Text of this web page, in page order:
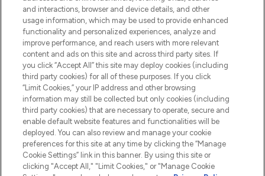
COMPANY INFORMATION
ABOUT LOOKFANTASTIC
Pay Securely With
and interactions, browser and device details, and other
usage information, which may be used to provide enhanced
functionality and personalized experiences, analyze and
improve performance, and reach users with more relevant
content and ads on this site and across third party sites. If
you click “Accept All” this site may deploy cookies (including
third party cookies) for all of these purposes. If you click
“Limit Cookies,” your IP address and other browsing
information may still be collected but only cookies (including
third party cookies) that are necessary to operate, secure and
enable default website features and functionalities will be
deployed. You can also review and manage your cookie
preferences for this site at any time by clicking the “Manage
Cookie Settings” link in this banner. By using this site or
clicking "Accept All," "Limit Cookies," or "Manage Cookie